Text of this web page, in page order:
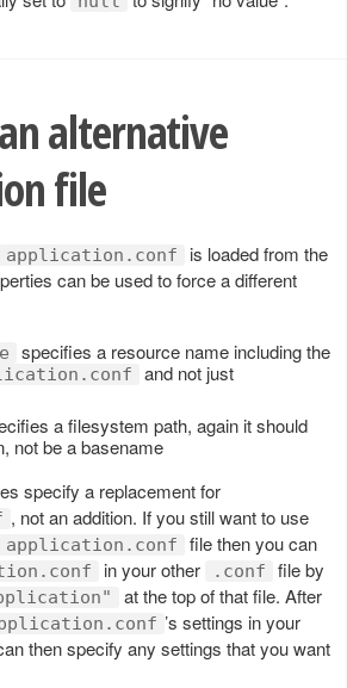
alternative
file
application.conf
is loaded from the
can be used to force a different
specifies a resource name including the
and not just
a filesystem path, again it should
not be a basename
specify a replacement for
, not an addition. If you still want to use
application.conf
file then you can
in your other .conf
file by
at the top of that file. After
’s settings in your
then specify any settings that you want